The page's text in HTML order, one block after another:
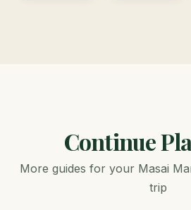
Continue
More guides for your Masai
trip